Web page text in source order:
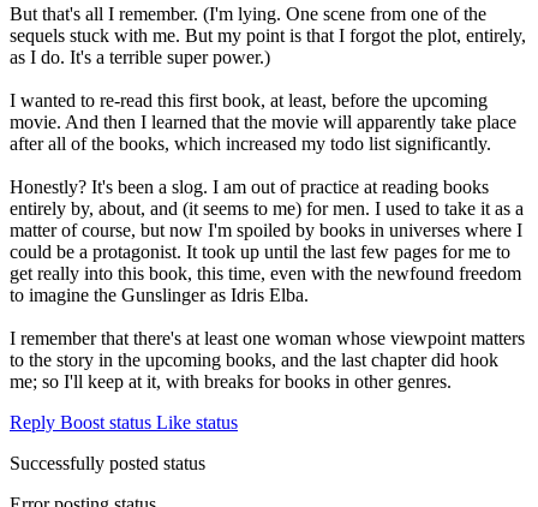
But that's all I remember. (I'm lying. One scene from one of the
sequels stuck with me. But my point is that I forgot the plot, entirely,
as I do. It's a terrible super power.)
I wanted to re-read this first book, at least, before the upcoming
movie. And then I learned that the movie will apparently take place
after all of the books, which increased my todo list significantly.
Honestly? It's been a slog. I am out of practice at reading books
entirely by, about, and (it seems to me) for men. I used to take it as a
matter of course, but now I'm spoiled by books in universes where I
could be a protagonist. It took up until the last few pages for me to
get really into this book, this time, even with the newfound freedom
to imagine the Gunslinger as Idris Elba.
I remember that there's at least one woman whose viewpoint matters
to the story in the upcoming books, and the last chapter did hook
me; so I'll keep at it, with breaks for books in other genres.
Reply Boost status Like status
Successfully posted status